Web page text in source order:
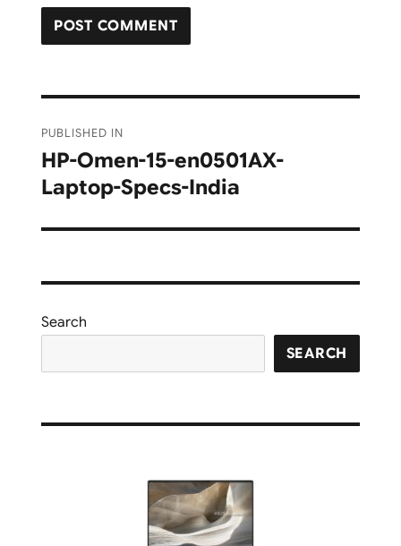
navigation
PUBLISHED IN
HP-Omen-15-en0501AX-
Laptop-Specs-India
Search
SEARCH